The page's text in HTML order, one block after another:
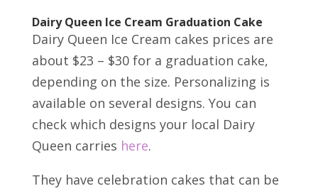
Dairy Queen Ice Cream Graduation Cake
Dairy Queen Ice Cream cakes prices are
about $23 – $30 for a graduation cake,
depending on the size. Personalizing is
available on several designs. You can
check which designs your local Dairy
Queen carries here.
They have celebration cakes that can be